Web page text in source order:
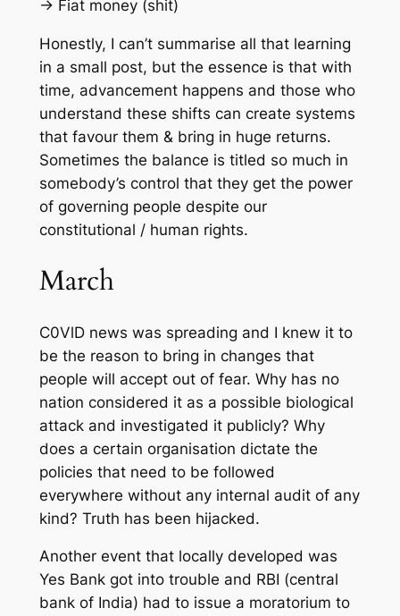
-> Fiat money (shit)
Honestly, I can’t summarise all that learning
in a small post, but the essence is that with
time, advancement happens and those who
understand these shifts can create systems
that favour them & bring in huge returns.
Sometimes the balance is titled so much in
somebody’s control that they get the power
of governing people despite our
constitutional / human rights.
March
C0VlD news was spreading and I knew it to
be the reason to bring in changes that
people will accept out of fear. Why has no
nation considered it as a possible biological
attack and investigated it publicly? Why
does a certain organisation dictate the
policies that need to be followed
everywhere without any internal audit of any
kind? Truth has been hijacked.
Another event that locally developed was
Yes Bank got into trouble and RBI (central
bank of India) had to issue a moratorium to